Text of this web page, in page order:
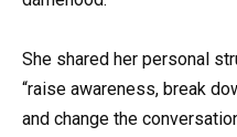
She shared her personal
“raise awareness, break
and change the